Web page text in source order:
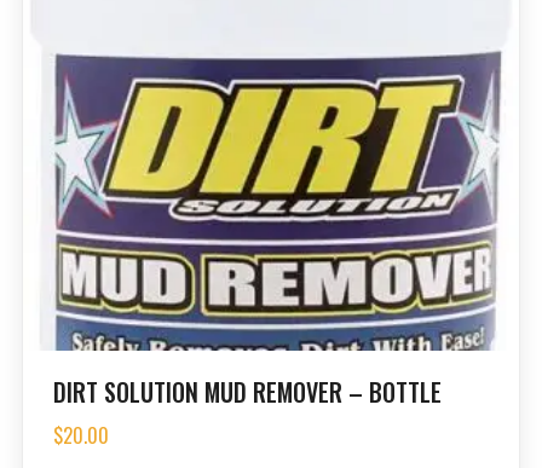
DIRT SOLUTION MUD REMOVER – BOTTLE
$20.00